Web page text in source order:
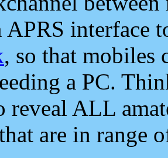
APRS interface
, so that mobiles
a PC.
reveal ALL
are in range